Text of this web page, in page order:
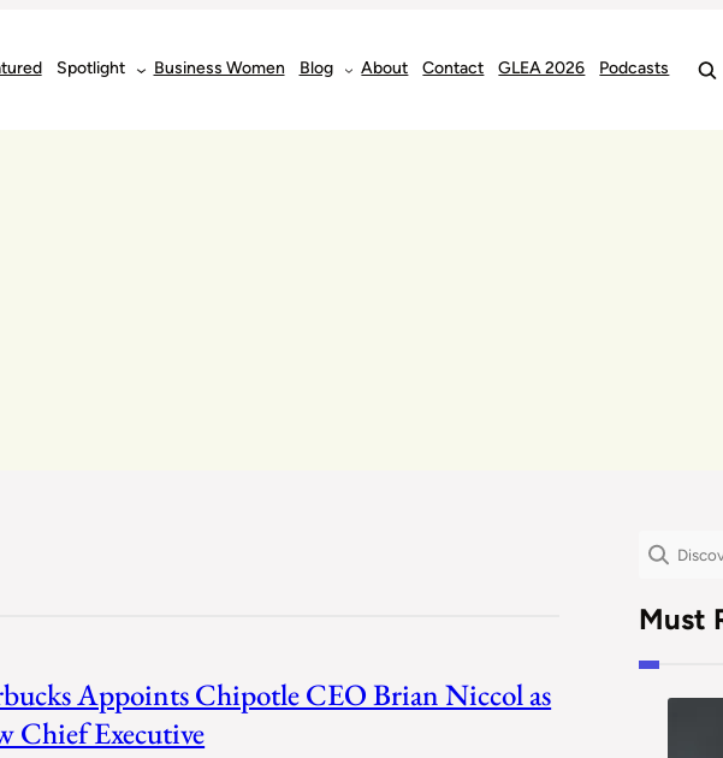
Spotlight Business Women Blog About Contact GLEA 2026 Podcasts
Appoints Chipotle CEO Brian Niccol as
Chief Executive
Search
Must